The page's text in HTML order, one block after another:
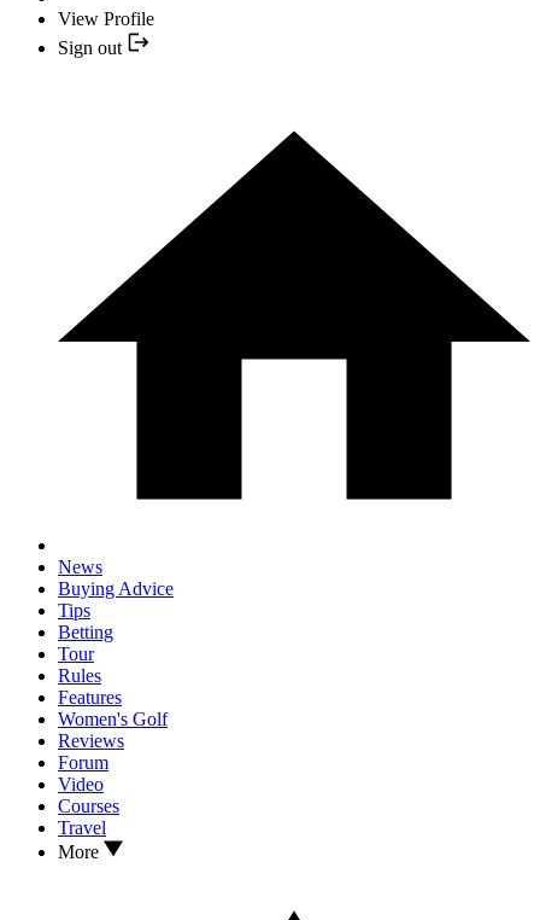
View Profile
Sign out
News
Buying Advice
Tips
Betting
Tour
Rules
Features
Women's Golf
Reviews
Forum
Video
Courses
Travel
More